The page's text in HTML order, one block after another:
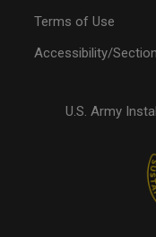
Terms of Use
Accessibility/
U.S. Army